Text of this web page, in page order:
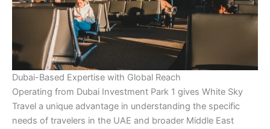
Dubai-Based Expertise with Global Reach
Operating from Dubai Investment Park 1 gives White Sky
Travel a unique advantage in understanding the specific
needs of travelers in the UAE and broader Middle East